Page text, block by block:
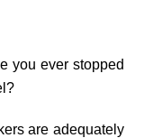
you ever stopped
are adequately